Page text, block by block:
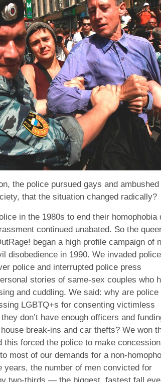
the police pursued gays and ambushed
that the situation changed radically?
in the 1980s to end their homophobia
continued unabated. So the
began a high profile campaign of
disobedience in 1990. We invaded police
police and interrupted police press
stories of same-sex couples who
and cuddling. We said: why are police
LGBTQ+s for consenting victimless
don’t have enough officers and
break-ins and car thefts? We won
this forced the police to make
most of our demands for a non-
years, the number of men convicted for